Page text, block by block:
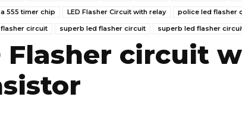
555 timer chip LED Flasher Circuit with relay police led flasher
circuit superb led flasher circuit superb led flasher
Flasher circuit